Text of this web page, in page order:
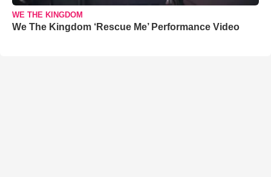
WE THE KINGDOM
We The Kingdom ‘Rescue Me’ Performance Video